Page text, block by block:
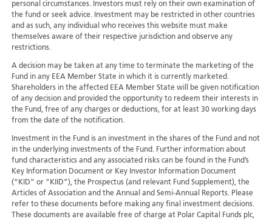
personal circumstances. Investors must rely on their own examination of
the fund or seek advice. Investment may be restricted in other countries
and as such, any individual who receives this website must make
themselves aware of their respective jurisdiction and observe any
restrictions.
A decision may be taken at any time to terminate the marketing of the
Fund in any EEA Member State in which it is currently marketed.
Shareholders in the affected EEA Member State will be given notification
of any decision and provided the opportunity to redeem their interests in
the Fund, free of any charges or deductions, for at least 30 working days
from the date of the notification.
Investment in the Fund is an investment in the shares of the Fund and not
in the underlying investments of the Fund. Further information about
fund characteristics and any associated risks can be found in the Fund’s
Key Information Document or Key Investor Information Document
(“KID” or “KIID”), the Prospectus (and relevant Fund Supplement), the
Articles of Association and the Annual and Semi-Annual Reports. Please
refer to these documents before making any final investment decisions.
These documents are available free of charge at Polar Capital Funds plc,